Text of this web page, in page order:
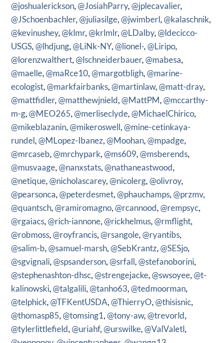
@joshualerickson,@JosiahParry,@jplecavalier,
@JSchoenbachler,@juliasilge,@jwimberl,@kalaschnik,
@kevinushey,@klmr,@krlmlr,@LDalby,@ldecicco-
USGS,@lhdjung,@LiNk-NY,@lionel-,@Liripo,
@lorenzwalthert,@lschneiderbauer,@mabesa,
@maelle,@maRce10,@margotbligh,@marine-
ecologist,@markfairbanks,@martinlaw,@matt-dray,
@mattfidler,@matthewjnield,@MattPM,@mccarthy-
m-g,@MEO265,@merliseclyde,@MichaelChirico,
@mikeblazanin,@mikeroswell,@mine-cetinkaya-
rundel,@MLopez-Ibanez,@Moohan,@mpadge,
@mrcaseb,@mrchypark,@ms609,@msberends,
@musvaage,@nanxstats,@nathaneastwood,
@netique,@nicholascarey,@nicolerg,@olivroy,
@pearsonca,@peterdesmet,@phauchamps,@przmv,
@quantsch,@ramiromagno,@rcannood,@rempsyc,
@rgaiacs,@rich-iannone,@rickhelmus,@rmflight,
@robmoss,@royfrancis,@rsangole,@ryantibs,
@salim-b,@samuel-marsh,@SebKrantz,@SESjo,
@sgvignali,@spsanderson,@srfall,@stefanoborini,
@stephenashton-dhsc,@strengejacke,@swsoyee,@t-
kalinowski,@talgalili,@tanho63,@tedmoorman,
@telphick,@TFKentUSDA,@ThierryO,@thisisnic,
@thomasp85,@tomsing1,@tony-aw,@trevorld,
@tylerlittlefield,@uriahf,@urswilke,@ValValetl,